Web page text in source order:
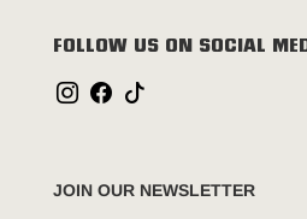
FOLLOW US ON SOCIAL
JOIN OUR NEWSLETTER